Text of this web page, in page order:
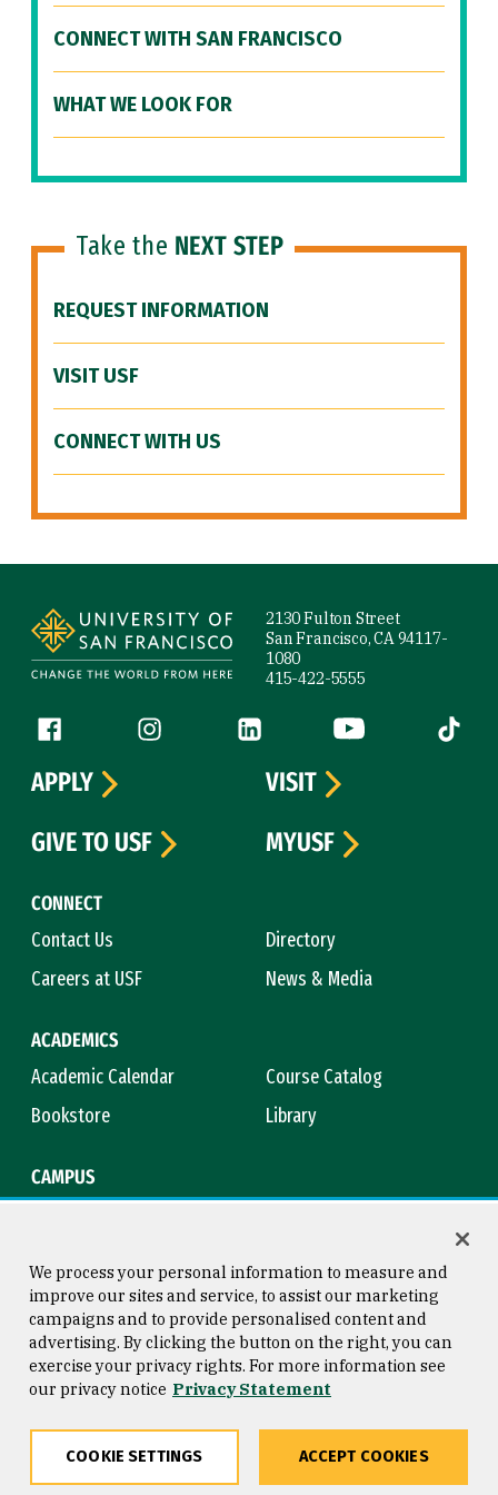
CONNECT WITH SAN FRANCISCO
WHAT WE LOOK FOR
Take the NEXT STEP
REQUEST INFORMATION
VISIT USF
CONNECT WITH US
2130 Fulton Street
San Francisco, CA 94117-
1080
415-422-5555
Follow us
Facebook (link is external)
Instagram (link is external)
LinkedIn (link is external)
YouTube (link is
Tiktok
CONNECT
Contact Us
Directory
Careers at USF
News & Media
ACADEMICS
Academic Calendar
Course Catalog
Bookstore
Library
CAMPUS
APPLY
VISIT
GIVE TO USF
MYUSF
Consumer Information
Privacy Statement
Copyright © 2026 University of
San Francisco
We process your personal information to measure and
improve our sites and service, to assist our marketing
campaigns and to provide personalised content and
advertising. By clicking the button on the right, you can
exercise your privacy rights. For more information see
our privacy notice Privacy Statement
COOKIE SETTINGS ACCEPT COOKIES